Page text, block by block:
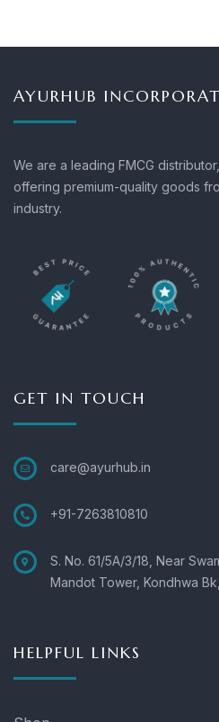
AYURHUB
We are a leading FMCG
offering premium-quality goods
industry.
GET IN TOUCH
care@ayurhub.in
+91-7263810810
S. No. 61/5A/3/18, Near
Mandot Tower, Kondhwa
HELPFUL LINKS